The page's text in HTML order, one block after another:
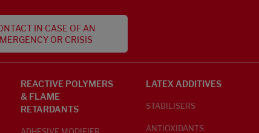
IN CASE OF AN
OR CRISIS
REACTIVE POLYMERS
& FLAME
RETARDANTS
LATEX ADDITIVES
STABILISERS
ANTIOXIDANTS